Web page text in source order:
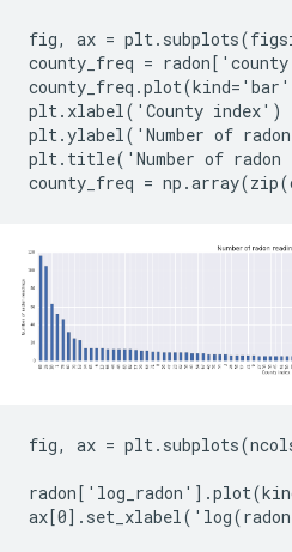
fig, ax =
county_freq =
plt.xlabel('County index')
plt.ylabel('Number of
plt.title('Number of radon
fig, ax =